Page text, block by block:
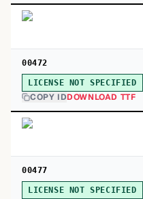
00472
LICENSE NOT SPECIFIED
COPY IDDOWNLOAD TTF
00477
LICENSE NOT SPECIFIED